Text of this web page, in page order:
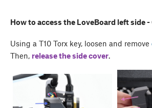
How to access the LoveBoard left side -
Using a T10 Torx key, loosen and remove
Then, release the side cover.